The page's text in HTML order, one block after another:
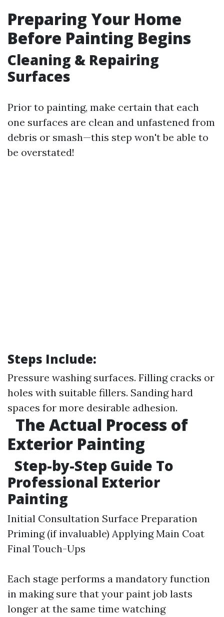
Preparing Your Home
Before Painting Begins
Cleaning & Repairing
Surfaces
Prior to painting, make certain that each
one surfaces are clean and unfastened from
debris or smash—this step won't be able to
be overstated!
Steps Include:
Pressure washing surfaces. Filling cracks or
holes with suitable fillers. Sanding hard
spaces for more desirable adhesion.
The Actual Process of
Exterior Painting
Step-by-Step Guide To
Professional Exterior
Painting
Initial Consultation Surface Preparation
Priming (if invaluable) Applying Main Coat
Final Touch-Ups
Each stage performs a mandatory function
in making sure that your paint job lasts
longer at the same time watching